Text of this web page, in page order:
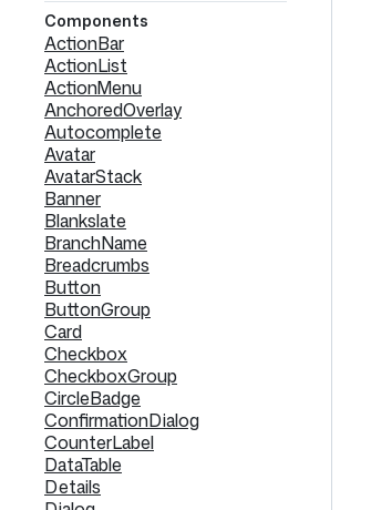
Components
ActionBar
ActionList
ActionMenu
AnchoredOverlay
Autocomplete
Avatar
AvatarStack
Banner
Blankslate
BranchName
Breadcrumbs
Button
ButtonGroup
Card
Checkbox
CheckboxGroup
CircleBadge
ConfirmationDialog
CounterLabel
DataTable
Details